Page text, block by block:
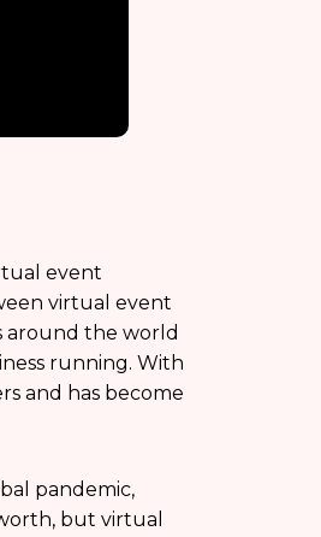
event
virtual event
around the world
running. With
and has become
pandemic,
but virtual